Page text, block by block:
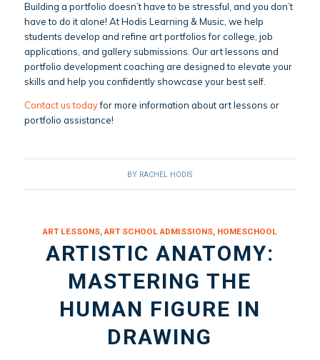
Building a portfolio doesn’t have to be stressful, and you don’t
have to do it alone! At Hodis Learning & Music, we help
students develop and refine art portfolios for college, job
applications, and gallery submissions. Our art lessons and
portfolio development coaching are designed to elevate your
skills and help you confidently showcase your best self.
Contact us todayfor more information about art lessons or
portfolio assistance!
BY RACHEL HODIS
ART LESSONS, ART SCHOOL ADMISSIONS, HOMESCHOOL
ARTISTIC ANATOMY:
MASTERING THE
HUMAN FIGURE IN
DRAWING